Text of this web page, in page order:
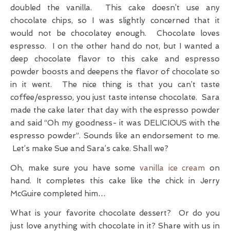
doubled the vanilla. This cake doesn’t use any
chocolate chips, so I was slightly concerned that it
would not be chocolatey enough. Chocolate loves
espresso. I on the other hand do not, but I wanted a
deep chocolate flavor to this cake and espresso
powder boosts and deepens the flavor of chocolate so
in it went. The nice thing is that you can’t taste
coffee/espresso, you just taste intense chocolate. Sara
made the cake later that day with the espresso powder
and said “Oh my goodness- it was DELICIOUS with the
espresso powder”. Sounds like an endorsement to me.
Let’s make Sue and Sara’s cake. Shall we?
Oh, make sure you have some vanilla ice cream on
hand. It completes this cake like the chick in Jerry
McGuire completed him…
What is your favorite chocolate dessert? Or do you
just love anything with chocolate in it? Share with us in